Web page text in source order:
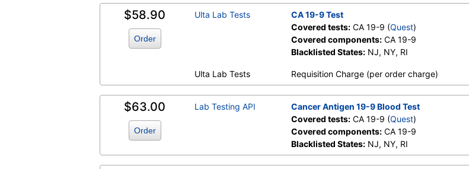
$58.90
Order
Ulta Lab Tests
CA 19-9 Test
Covered tests:CA 19-9 (Quest)
Covered components:CA 19-9
Blacklisted States:NJ, NY, RI
Ulta Lab Tests Requisition Charge (per order charge)
$63.00
Order
Lab Testing API
Cancer Antigen 19-9 Blood Test
Covered tests:CA 19-9 (Quest)
Covered components:CA 19-9
Blacklisted States:NJ, NY, RI